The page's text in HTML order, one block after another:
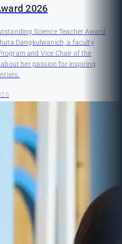
2026
Science Teacher Award
Dangkulwanich, a faculty
and Vice Chair of the
her passion for inspiring